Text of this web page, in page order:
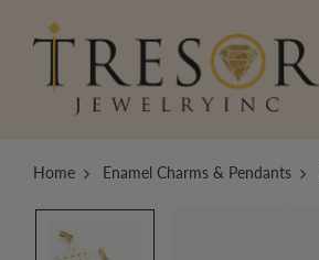
Home Enamel Charms & Pendants